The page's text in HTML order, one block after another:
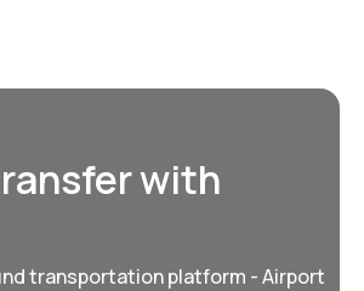
with
transportation platform - Airport